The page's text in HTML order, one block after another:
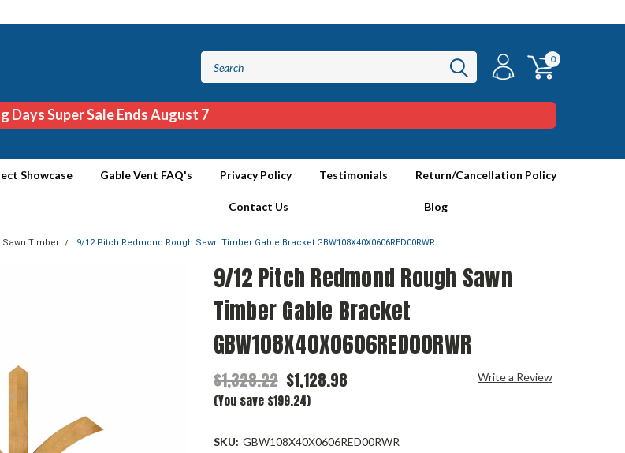
0
Days Super Sale Ends August 7
Showcase Gable Vent FAQ's Privacy Policy Testimonials Return/Cancellation Policy
Contact Us Blog
Sawn Timber 9/12 Pitch Redmond Rough Sawn Timber Gable Bracket GBW108X40X0606RED00RWR
9/12 Pitch Redmond Rough Sawn
Timber Gable Bracket
GBW108X40X0606RED00RWR
$1,328.22 $1,128.98
(You save $199.24)
Write a Review
SKU: GBW108X40X0606RED00RWR